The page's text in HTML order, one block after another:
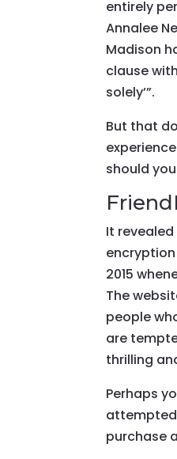
entirely
Annalee
Madison
clause
solely’”.
But that
should
It
2015
The
people
are
thrilling
Perhaps
purchase